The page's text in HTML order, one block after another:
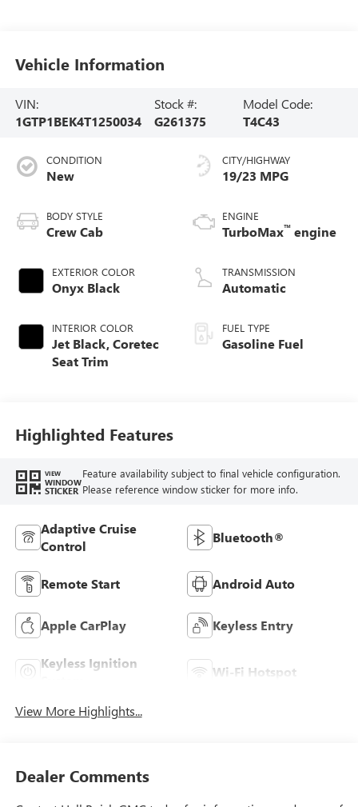
Vehicle Information
VIN:
1GTP1BEK4T1250034
Stock #:
G261375
Model Code:
T4C43
CONDITION
New
BODY STYLE
Crew Cab
EXTERIOR COLOR
Onyx Black
INTERIOR COLOR
Jet Black, Coretec
Seat Trim
CITY/HIGHWAY
19/23 MPG
ENGINE
TurboMax™ engine
TRANSMISSION
Automatic
FUEL TYPE
Gasoline Fuel
Highlighted Features
VIEW
WINDOW
STICKER
Feature availability subject to final vehicle configuration.
Please reference window sticker for more info.
Adaptive Cruise
Control
Bluetooth®
Remote Start Android Auto
Apple CarPlay Keyless Entry
Keyless Ignition
Wi-Fi Hotspot
View More Highlights...
Dealer Comments